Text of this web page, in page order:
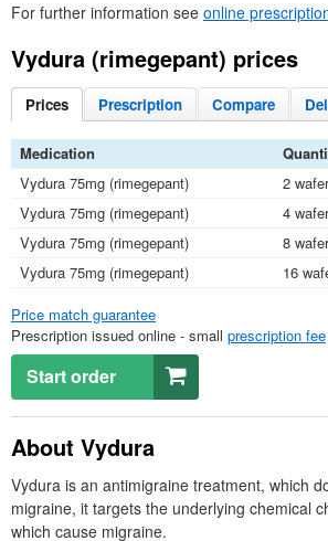
For further information see online
Vydura (rimegepant) prices
Prices Prescription Compare
Medication
Vydura 75mg (rimegepant)
2
Vydura 75mg (rimegepant)
4
Vydura 75mg (rimegepant)
8
Vydura 75mg (rimegepant)
16
Price match guarantee
Prescription issued online - small prescription fee
Start order
About Vydura
Vydura is an antimigraine treatment, which
migraine, it targets the underlying chemical
which cause migraine.